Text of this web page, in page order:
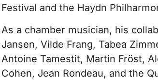
Festival and the Haydn
As a chamber musician, his
Jansen, Vilde Frang, Tabea
Antoine Tamestit, Martin Fröst,
Cohen, Jean Rondeau, and the